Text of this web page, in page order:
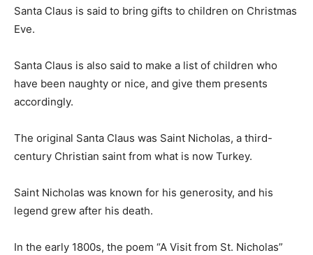
Santa Claus is said to bring gifts to children on Christmas
Eve.
Santa Claus is also said to make a list of children who
have been naughty or nice, and give them presents
accordingly.
The original Santa Claus was Saint Nicholas, a third-
century Christian saint from what is now Turkey.
Saint Nicholas was known for his generosity, and his
legend grew after his death.
In the early 1800s, the poem “A Visit from St. Nicholas”